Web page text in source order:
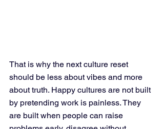
That is why the next culture reset
should be less about vibes and more
about truth. Happy cultures are not built
by pretending work is painless. They
are built when people can raise